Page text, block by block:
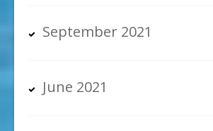
September 2021
June 2021